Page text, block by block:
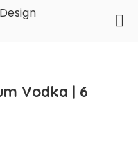
Vodka | 6